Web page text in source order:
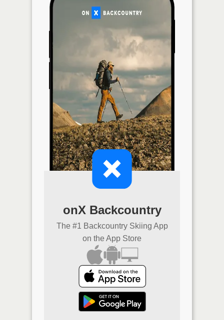
onX Backcountry
The #1 Backcountry Skiing App
on the App Store